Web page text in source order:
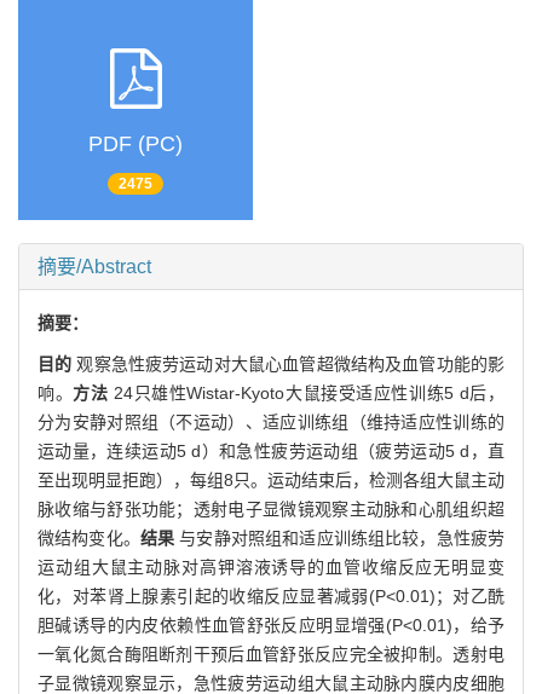
PDF (PC)
2475
摘要/Abstract
摘要：
目的观察急性疲劳运动对大鼠心血管超微结构及血管功能的影
响。 方法 24只雄性Wistar-Kyoto大鼠接受适应性训练5 d后，
分为安静对照组（不运动）、适应训练组（维持适应性训练的
运动量，连续运动5 d）和急性疲劳运动组（疲劳运动5 d，直
至出现明显拒跑），每组8只。运动结束后，检测各组大鼠主动
脉收缩与舒张功能；透射电子显微镜观察主动脉和心肌组织超
微结构变化。 结果与安静对照组和适应训练组比较，急性疲劳
运动组大鼠主动脉对高钾溶液诱导的血管收缩反应无明显变
化，对苯肾上腺素引起的收缩反应显著减弱(P<0.01)；对乙酰
胆碱诱导的内皮依赖性血管舒张反应明显增强(P<0.01)，给予
一氧化氮合酶阻断剂干预后血管舒张反应完全被抑制。透射电
子显微镜观察显示，急性疲劳运动组大鼠主动脉内膜内皮细胞